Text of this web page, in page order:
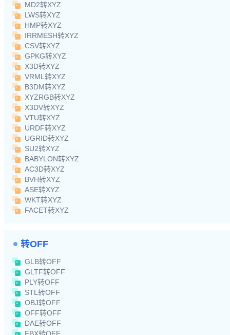
MD2转XYZ
LWS转XYZ
HMP转XYZ
IRRMESH转XYZ
CSV转XYZ
GPKG转XYZ
X3D转XYZ
VRML转XYZ
B3DM转XYZ
XYZRGB转XYZ
X3DV转XYZ
VTU转XYZ
URDF转XYZ
UGRID转XYZ
SU2转XYZ
BABYLON转XYZ
AC3D转XYZ
BVH转XYZ
ASE转XYZ
WKT转XYZ
FACET转XYZ
转OFF
GLB转OFF
GLTF转OFF
PLY转OFF
STL转OFF
OBJ转OFF
OFF转OFF
DAE转OFF